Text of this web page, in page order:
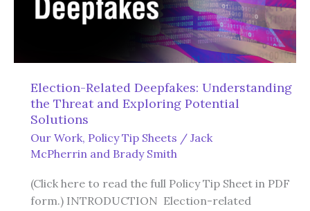
Americans’
Property
Election-Related Deepfakes: Understanding
the Threat and Exploring Potential
Solutions
Our Work, Policy Tip Sheets / Jack
McPherrin and Brady Smith
(Click here to read the full Policy Tip Sheet in PDF
form.) INTRODUCTION Election-related